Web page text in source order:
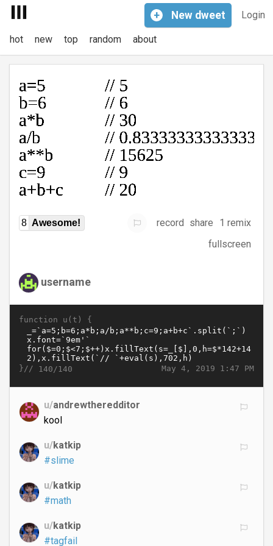
Login
+ New dweet
hot new top random about
8 Awesome! record share
1 remix
fullscreen
username
function u(t) {
May 4, 2019 1:47 PM
}// 140/140
u/andrewtheredditor
kool
u/katkip
#slime
u/katkip
#math
u/katkip
#tagfail